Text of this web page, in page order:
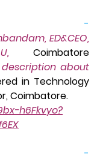
-
ED&CEO,
Coimbatore
about
in Technology
Coimbatore.
h6Fkvyo?